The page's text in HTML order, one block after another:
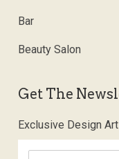
Bar
Beauty Salon
Get The
Exclusive Design